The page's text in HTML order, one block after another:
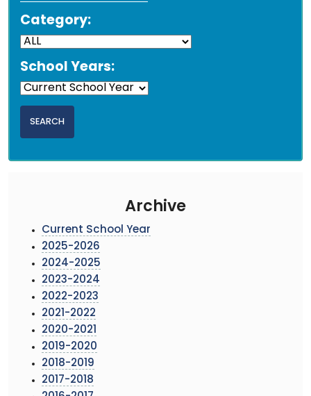
Category:
School Years:
Archive
Current School Year
2025-2026
2024-2025
2023-2024
2022-2023
2021-2022
2020-2021
2019-2020
2018-2019
2017-2018